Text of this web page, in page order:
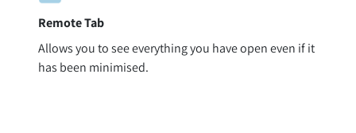
Remote Tab
Allows you to see everything you have open even if it
has been minimised.